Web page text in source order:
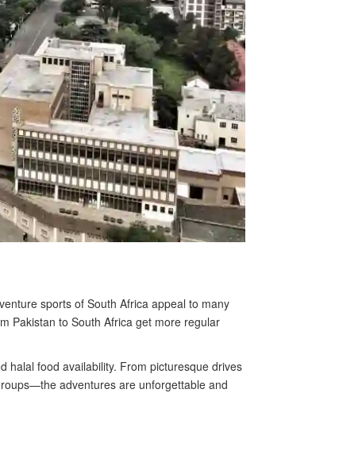
sports of South Africa appeal to many
Pakistan to South Africa get more regular
halal food availability. From picturesque drives
adventures are unforgettable and